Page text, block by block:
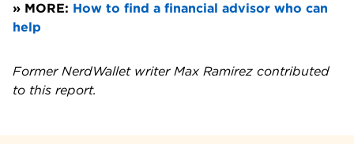
» MORE: How to find a financial advisor who can
help
Former NerdWallet writer Max Ramirez contributed
to this report.